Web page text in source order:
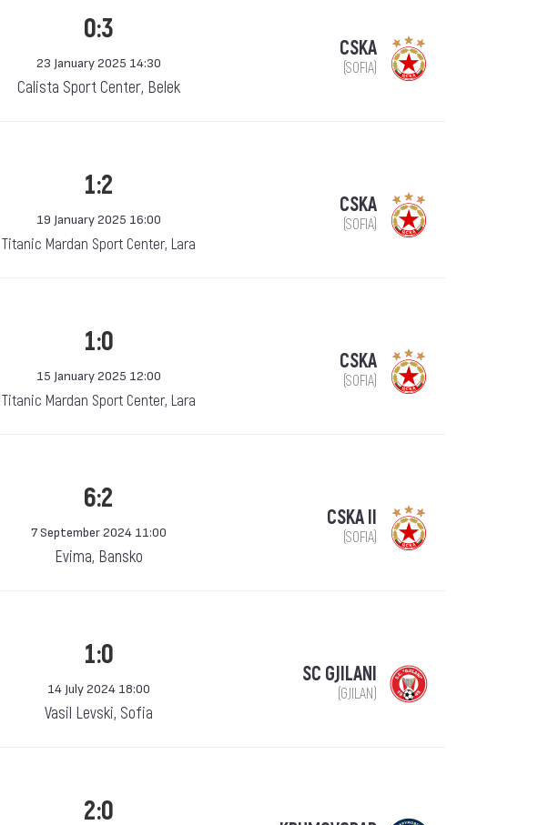
0:3
23 January 2025 14:30
Calista Sport Center, Belek
CSKA
(SOFIA)
1:2
19 January 2025 16:00
Titanic Mardan Sport Center, Lara
CSKA
(SOFIA)
1:0
15 January 2025 12:00
Titanic Mardan Sport Center, Lara
CSKA
(SOFIA)
6:2
7 September 2024 11:00
Evima, Bansko
CSKA II
(SOFIA)
1:0
14 July 2024 18:00
Vasil Levski, Sofia
SC GJILANI
(GJILAN)
2:0